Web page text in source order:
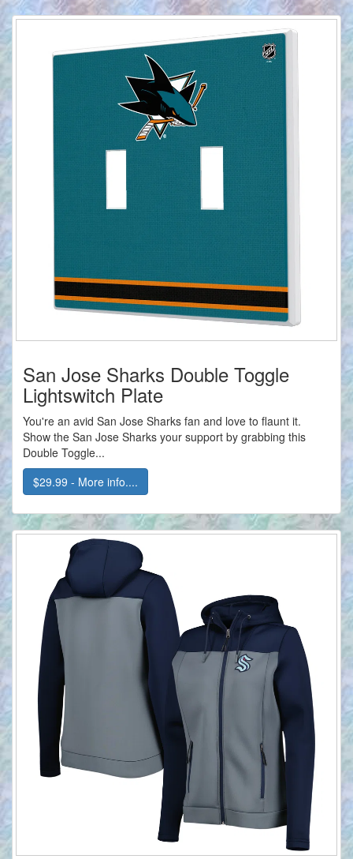
San Jose Sharks Double Toggle
Lightswitch Plate
You're an avid San Jose Sharks fan and love to flaunt it.
Show the San Jose Sharks your support by grabbing this
Double Toggle...
$29.99 - More info....